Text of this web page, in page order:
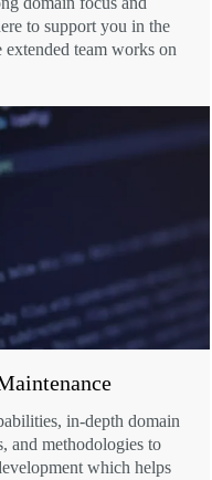
to support you in the
team works on
in-depth domain
and methodologies to
which helps